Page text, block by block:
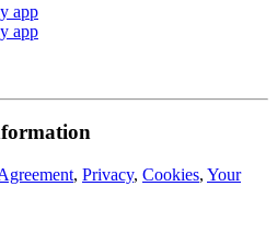
app
app
, Privacy, Cookies, Your